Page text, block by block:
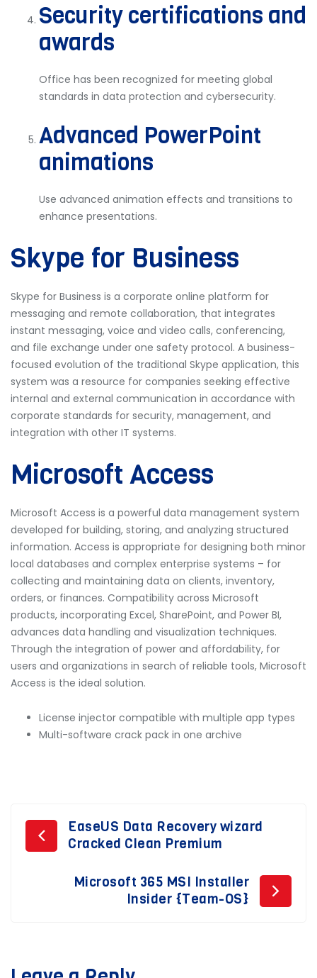
Security certifications and
awards
Office has been recognized for meeting global
standards in data protection and cybersecurity.
Advanced PowerPoint
animations
Use advanced animation effects and transitions to
enhance presentations.
Skype for Business
Skype for Business is a corporate online platform for
messaging and remote collaboration, that integrates
instant messaging, voice and video calls, conferencing,
and file exchange under one safety protocol. A business-
focused evolution of the traditional Skype application, this
system was a resource for companies seeking effective
internal and external communication in accordance with
corporate standards for security, management, and
integration with other IT systems.
Microsoft Access
Microsoft Access is a powerful data management system
developed for building, storing, and analyzing structured
information. Access is appropriate for designing both minor
local databases and complex enterprise systems – for
collecting and maintaining data on clients, inventory,
orders, or finances. Compatibility across Microsoft
products, incorporating Excel, SharePoint, and Power BI,
advances data handling and visualization techniques.
Through the integration of power and affordability, for
users and organizations in search of reliable tools, Microsoft
Access is the ideal solution.
License injector compatible with multiple app types
Multi-software crack pack in one archive
Post
navigation
EaseUS Data Recovery wizard
Cracked Clean Premium
Microsoft 365 MSI Installer
Insider {Team-OS}